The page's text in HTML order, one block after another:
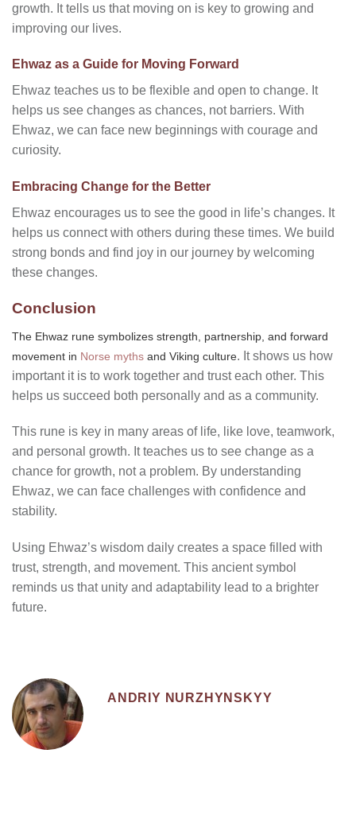
growth. It tells us that moving on is key to growing and
improving our lives.
Ehwaz as a Guide for Moving Forward
Ehwaz teaches us to be flexible and open to change. It
helps us see changes as chances, not barriers. With
Ehwaz, we can face new beginnings with courage and
curiosity.
Embracing Change for the Better
Ehwaz encourages us to see the good in life’s changes. It
helps us connect with others during these times. We build
strong bonds and find joy in our journey by welcoming
these changes.
Conclusion
The Ehwaz rune symbolizes strength, partnership, and forward
movement in Norse myths and Viking culture. It shows us how
important it is to work together and trust each other. This
helps us succeed both personally and as a community.
This rune is key in many areas of life, like love, teamwork,
and personal growth. It teaches us to see change as a
chance for growth, not a problem. By understanding
Ehwaz, we can face challenges with confidence and
stability.
Using Ehwaz’s wisdom daily creates a space filled with
trust, strength, and movement. This ancient symbol
reminds us that unity and adaptability lead to a brighter
future.
ANDRIY NURZHYNSKYY